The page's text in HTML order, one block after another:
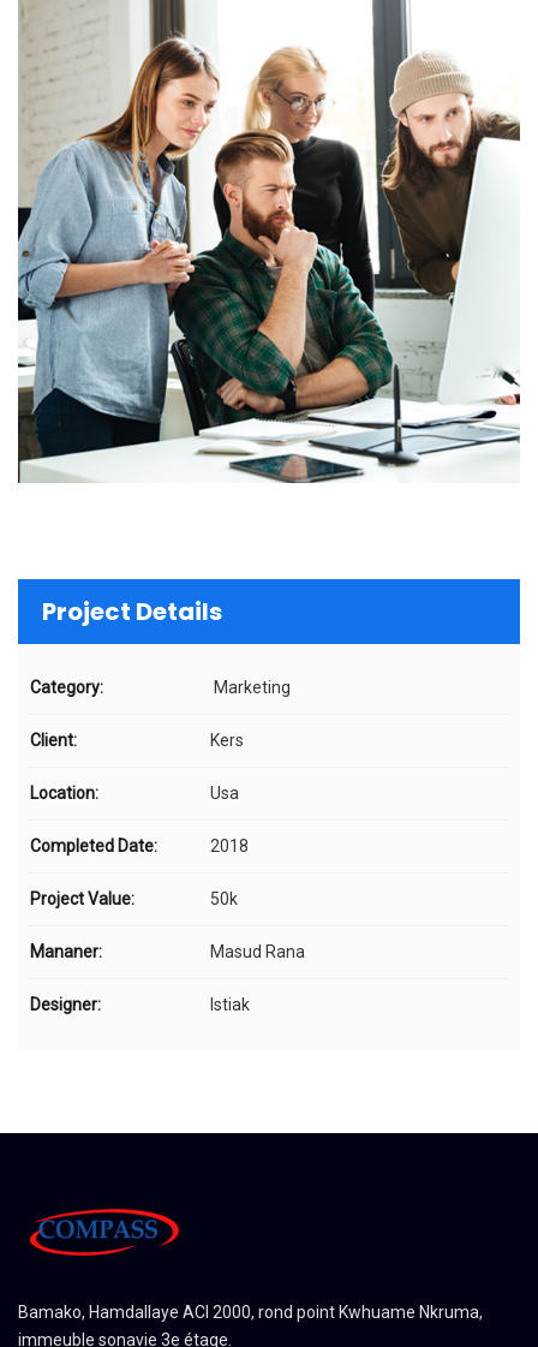
Project Details
Category: Marketing
Client: Kers
Location: Usa
Completed Date: 2018
Project Value: 50k
Mananer: Masud Rana
Designer: Istiak
Bamako, Hamdallaye ACI 2000, rond point Kwhuame Nkruma,
immeuble sonavie 3e étage.